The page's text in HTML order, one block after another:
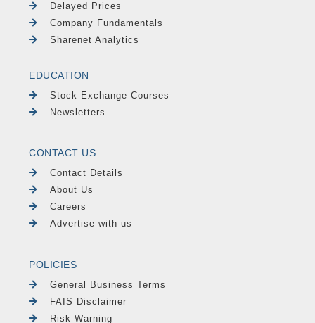
Delayed Prices
Company Fundamentals
Sharenet Analytics
EDUCATION
Stock Exchange Courses
Newsletters
CONTACT US
Contact Details
About Us
Careers
Advertise with us
POLICIES
General Business Terms
FAIS Disclaimer
Risk Warning